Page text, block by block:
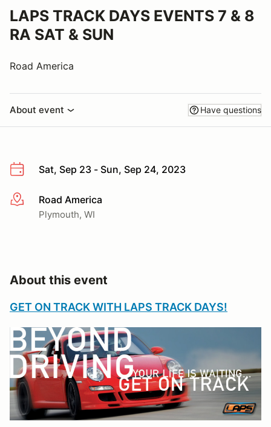
LAPS TRACK DAYS EVENTS 7 & 8
RA SAT & SUN
Road America
About event Have questions
Sat, Sep 23 - Sun, Sep 24, 2023
More infoRoad America
Plymouth, WI
About this event
GET ON TRACK WITH LAPS TRACK DAYS!